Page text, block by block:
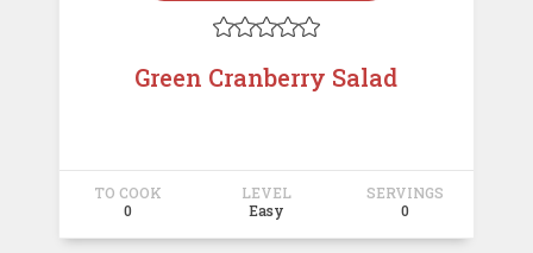

Green Cranberry Salad
TO COOK
0
LEVEL
Easy
SERVINGS
0